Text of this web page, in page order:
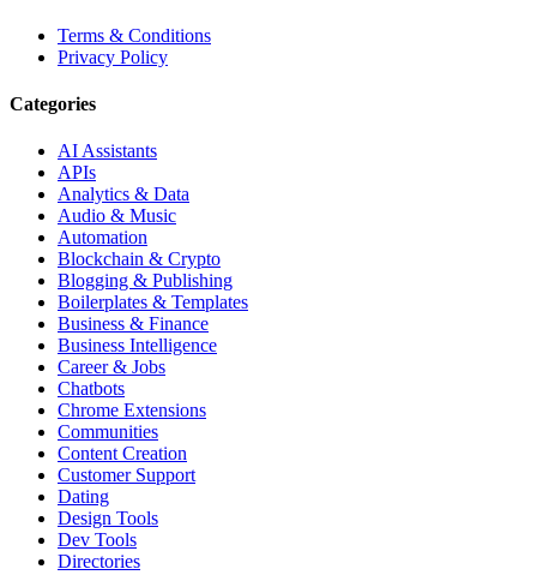
Terms & Conditions
Privacy Policy
Categories
AI Assistants
APIs
Analytics & Data
Audio & Music
Automation
Blockchain & Crypto
Blogging & Publishing
Boilerplates & Templates
Business & Finance
Business Intelligence
Career & Jobs
Chatbots
Chrome Extensions
Communities
Content Creation
Customer Support
Dating
Design Tools
Dev Tools
Directories